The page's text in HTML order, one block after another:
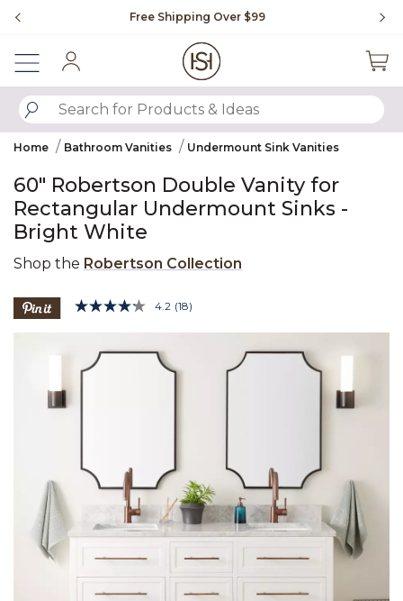
Free Shipping Over $99
SUBMIT SEARCH KEYWORDS
Home Bathroom Vanities Undermount Sink Vanities
60" Robertson Double Vanity for
Rectangular Undermount Sinks -
Bright White
Shop the Robertson Collection
5 out of 5 Customer Rating
4.2 Read
page
(18)
Product Images